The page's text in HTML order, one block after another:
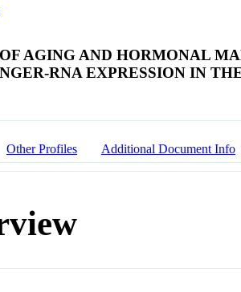
AGING AND HORMONAL
RNA EXPRESSION IN
Other Profiles Additional Document Info